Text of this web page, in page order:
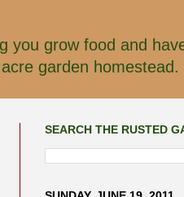
you grow food and
garden
SEARCH THE RUSTED